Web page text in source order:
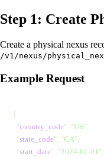
Step 1: Create
Create a physical nexus
/v1/nexus/
Example Request
{
  "
country_code": "US"
  "
state_code": "CA"
  "
start_date": "2024-01-01 "